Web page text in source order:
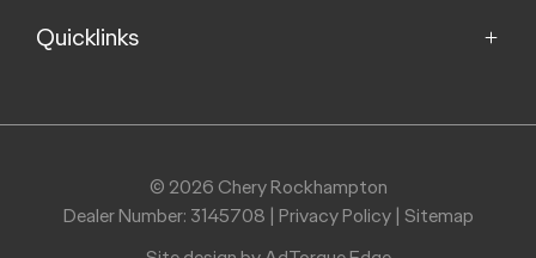
Service
Finance
Quicklinks
About
© 2026 Chery Rockhampton
Dealer Number: 3145708 | Privacy Policy | Sitemap